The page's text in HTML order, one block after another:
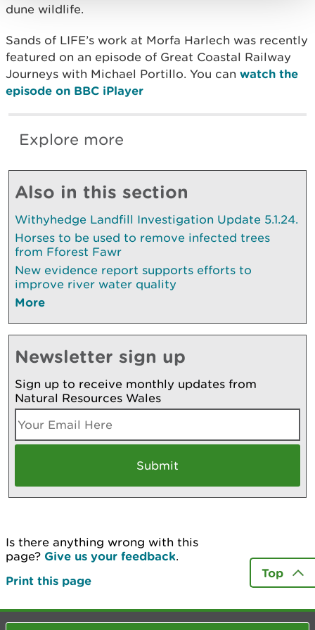
dune wildlife.
Sands of LIFE’s work at Morfa Harlech was recently
featured on an episode of Great Coastal Railway
Journeys with Michael Portillo. You can watch the
episode on BBC iPlayer
Explore more
Also in this section
Withyhedge Landfill Investigation Update 5.1.24.
Horses to be used to remove infected trees
from Fforest Fawr
New evidence report supports efforts to
improve river water quality
More
Newsletter sign up
Sign up to receive monthly updates from
Natural Resources Wales
Is there anything wrong with this
page? Give us your feedback.
Print this page
Top